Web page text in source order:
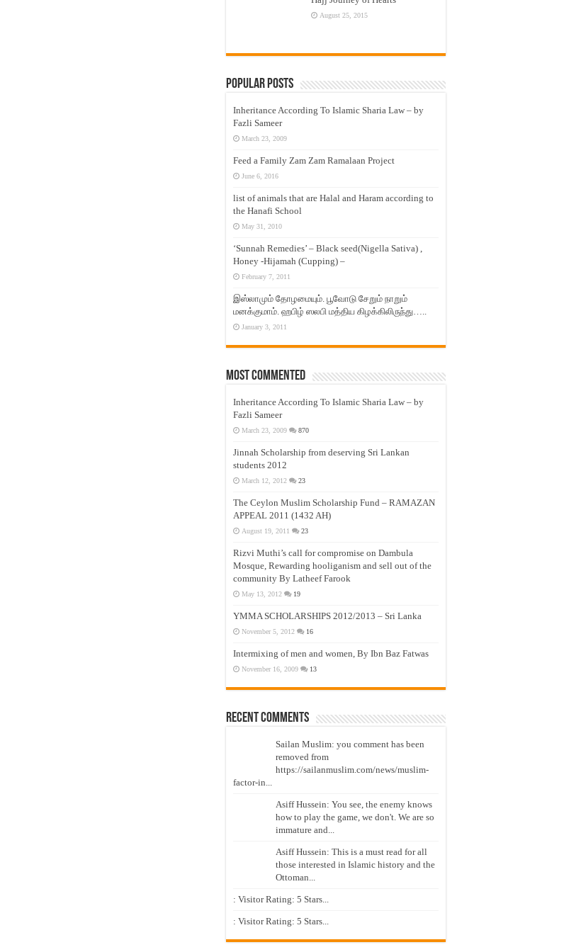
August 25, 2015
Popular Posts
Inheritance According To Islamic Sharia Law – by
Fazli Sameer
March 23, 2009
Feed a Family Zam Zam Ramalaan Project
June 6, 2016
list of animals that are Halal and Haram according to
the Hanafi School
May 31, 2010
‘Sunnah Remedies’ – Black seed(Nigella Sativa) ,
Honey -Hijamah (Cupping) –
February 7, 2011
இஸ்லாமும் தோழமையும். பூவோடு சேறும் நாறும்
மனக்குமாம். ஹபிழ் ஸலபி மத்திய கிழக்கிலிருந்து…..
January 3, 2011
Most Commented
Inheritance According To Islamic Sharia Law – by
Fazli Sameer
March 23, 2009 870
Jinnah Scholarship from deserving Sri Lankan
students 2012
March 12, 2012 23
The Ceylon Muslim Scholarship Fund – RAMAZAN
APPEAL 2011 (1432 AH)
August 19, 2011 23
Rizvi Muthi’s call for compromise on Dambula
Mosque, Rewarding hooliganism and sell out of the
community By Latheef Farook
May 13, 2012 19
YMMA SCHOLARSHIPS 2012/2013 – Sri Lanka
November 5, 2012 16
Intermixing of men and women, By Ibn Baz Fatwas
November 16, 2009 13
Recent Comments
Sailan Muslim: you comment has been
removed from
https://sailanmuslim.com/news/muslim-
factor-in...
Asiff Hussein: You see, the enemy knows
how to play the game, we don't. We are so
immature and...
Asiff Hussein: This is a must read for all
those interested in Islamic history and the
Ottoman...
: Visitor Rating: 5 Stars...
: Visitor Rating: 5 Stars...